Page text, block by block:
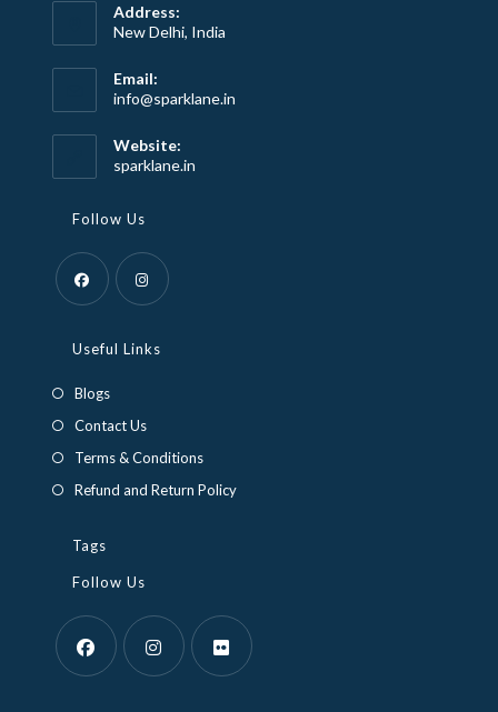
Address:
New Delhi, India
Email:
info@sparklane.inOpens
Website:
sparklane.in
Follow Us
new
tab
in
tab
Useful Links
Blogs
Contact Us
Terms & Conditions
Refund and Return Policy
Tags
Follow Us